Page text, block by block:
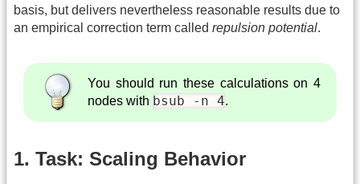
basis, but delivers nevertheless reasonable results due to
an empirical correction term called repulsion potential.
You should run these calculations on 4
nodes with bsub -n 4.
1. Task: Scaling Behavior